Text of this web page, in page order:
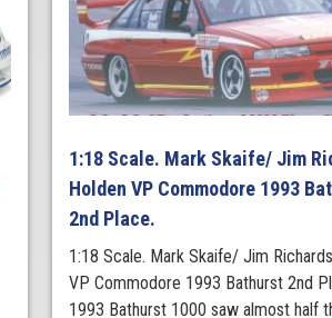
1:18 Scale. Mark Skaife/ Jim
Holden VP Commodore 1993
2nd Place.
1:18 Scale. Mark Skaife/ Jim
VP Commodore 1993 Bathurst 2nd
1993 Bathurst 1000 saw almost half